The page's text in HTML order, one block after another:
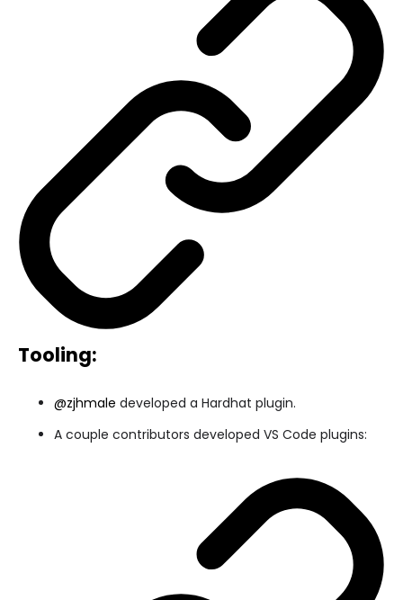
Tooling:
@zjhmale developed a Hardhat plugin.
A couple contributors developed VS Code plugins: